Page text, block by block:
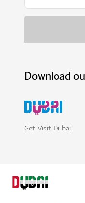
Download
Get Visit Dubai